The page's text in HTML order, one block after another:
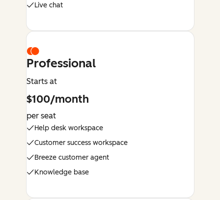
Live chat
Professional
Starts at
$100/month
per seat
Help desk workspace
Customer success workspace
Breeze customer agent
Knowledge base